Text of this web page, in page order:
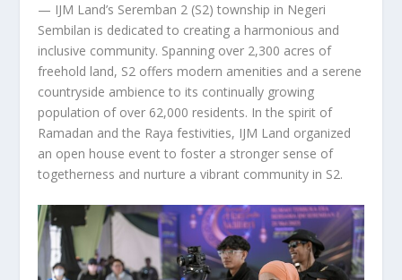
— IJM Land’s Seremban 2 (S2) township in Negeri
Sembilan is dedicated to creating a harmonious and
inclusive community. Spanning over 2,300 acres of
freehold land, S2 offers modern amenities and a serene
countryside ambience to its continually growing
population of over 62,000 residents. In the spirit of
Ramadan and the Raya festivities, IJM Land organized
an open house event to foster a stronger sense of
togetherness and nurture a vibrant community in S2.